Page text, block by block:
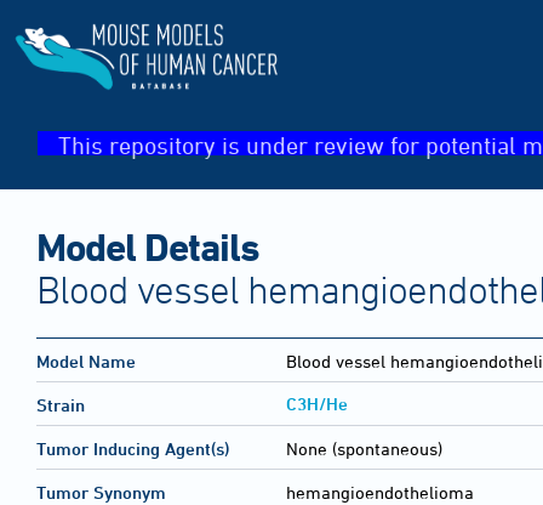
This repository is under review for potential
Model Details
Blood vessel
Model Name Blood vessel
Strain C3H/He
Tumor Inducing Agent(s) None (spontaneous)
Tumor Synonym hemangioendothelioma